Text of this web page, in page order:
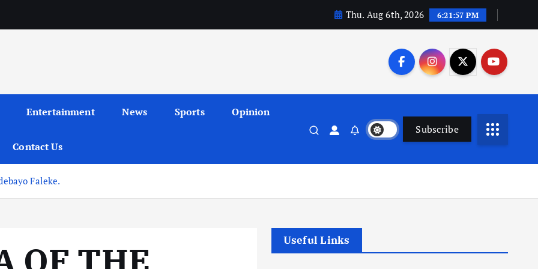
Thu. Aug 6th, 2026 6:21:57 PM
Entertainment News Sports Opinion
Contact Us
Subscribe
Faleke.
OF THE
Useful Links